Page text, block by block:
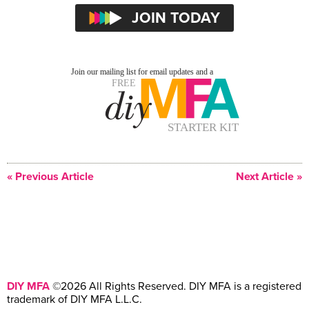
« Previous Article Next Article »
DIY MFA ©2026 All Rights Reserved. DIY MFA is a registered
trademark of DIY MFA L.L.C.